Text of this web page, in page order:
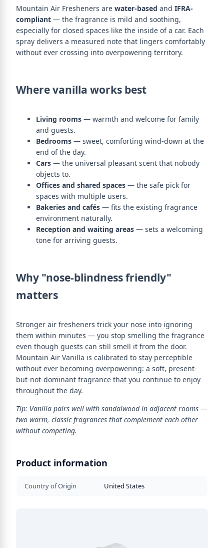
Mountain Air Fresheners are water-based and IFRA-
compliant — the fragrance is mild and soothing,
especially for closed spaces like the inside of a car. Each
spray delivers a measured note that lingers comfortably
without ever crossing into overpowering territory.
Where vanilla works best
Living rooms — warmth and welcome for family
and guests.
Bedrooms — sweet, comforting wind-down at the
end of the day.
Cars — the universal pleasant scent that nobody
objects to.
Offices and shared spaces — the safe pick for
spaces with multiple users.
Bakeries and cafés — fits the existing fragrance
environment naturally.
Reception and waiting areas — sets a welcoming
tone for arriving guests.
Why "nose-blindness friendly"
matters
Stronger air fresheners trick your nose into ignoring
them within minutes — you stop smelling the fragrance
even though guests can still smell it from the door.
Mountain Air Vanilla is calibrated to stay perceptible
without ever becoming overpowering: a soft, present-
but-not-dominant fragrance that you continue to enjoy
throughout the day.
Tip: Vanilla pairs well with sandalwood in adjacent rooms —
two warm, classic fragrances that complement each other
without competing.
Product information
Country of Origin United States